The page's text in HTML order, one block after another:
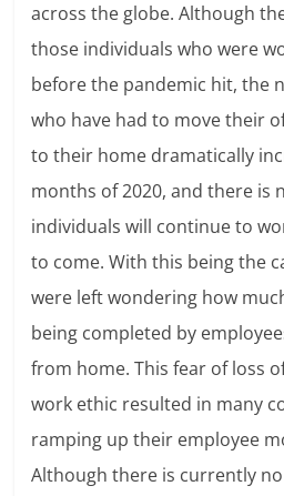
across the globe. Although
those individuals who were
before the pandemic hit, the
who have had to move their
to their home dramatically
months of 2020, and there is
individuals will continue to
to come. With this being the
were left wondering how
being completed by
from home. This fear of loss
work ethic resulted in many
ramping up their employee
Although there is currently